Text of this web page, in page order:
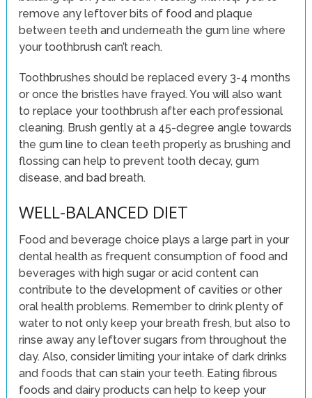
remove any leftover bits of food and plaque
between teeth and underneath the gum line where
your toothbrush can’t reach.
Toothbrushes should be replaced every 3-4 months
or once the bristles have frayed. You will also want
to replace your toothbrush after each professional
cleaning. Brush gently at a 45-degree angle towards
the gum line to clean teeth properly as brushing and
flossing can help to prevent tooth decay, gum
disease, and bad breath.
WELL-BALANCED DIET
Food and beverage choice plays a large part in your
dental health as frequent consumption of food and
beverages with high sugar or acid content can
contribute to the development of cavities or other
oral health problems. Remember to drink plenty of
water to not only keep your breath fresh, but also to
rinse away any leftover sugars from throughout the
day. Also, consider limiting your intake of dark drinks
and foods that can stain your teeth. Eating fibrous
foods and dairy products can help to keep your